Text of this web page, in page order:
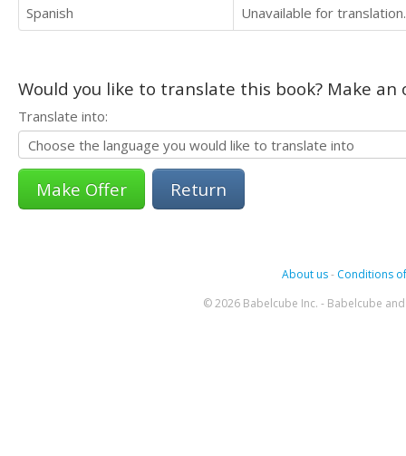
Spanish
Unavailable for translation.
Would you like to translate this book? Make
Translate into:
Return
About us- Conditions
© 2026 Babelcube Inc. - Babelcube